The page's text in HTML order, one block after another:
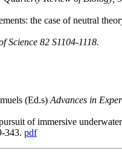
the case of neutral
Science 82 S1104-1118.
(Ed.s) Advances in
of immersive
343. pdf